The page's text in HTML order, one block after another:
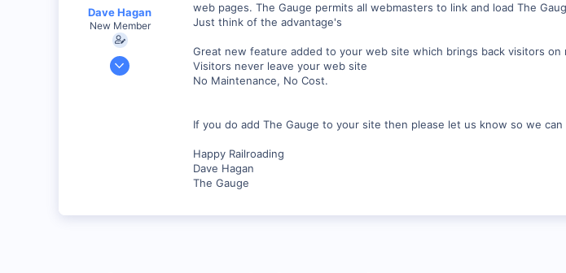
Dave Hagan
New Member
Jul 23, 2001
web pages. The Gauge permits all webmasters to link and load The
Just think of the advantage's
Great new feature added to your web site which brings back visitors on
Visitors never leave your web site
No Maintenance, No Cost.
If you do add The Gauge to your site then please let us know so we
Happy Railroading
Dave Hagan
The Gauge